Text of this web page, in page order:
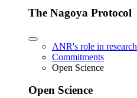
The Nagoya Protocol
ANR's role in research
Commitments
Open Science
Open Science